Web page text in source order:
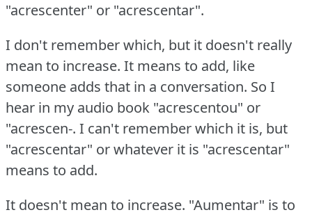
"acrescenter" or "acrescentar".
I don't remember which, but it doesn't really
mean to increase. It means to add, like
someone adds that in a conversation. So I
hear in my audio book "acrescentou" or
"acrescen-. I can't remember which it is, but
"acrescentar" or whatever it is "acrescentar"
means to add.
It doesn't mean to increase. "Aumentar" is to